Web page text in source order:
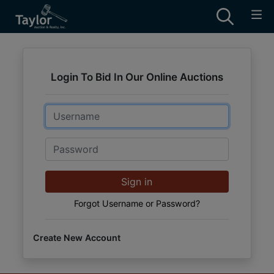
Login To Bid In Our Online Auctions
Email
Password
Sign in
Forgot Username or Password?
Create New Account